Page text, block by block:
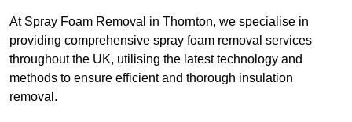
At Spray Foam Removal in Thornton, we specialise in
providing comprehensive spray foam removal services
throughout the UK, utilising the latest technology and
methods to ensure efficient and thorough insulation
removal.